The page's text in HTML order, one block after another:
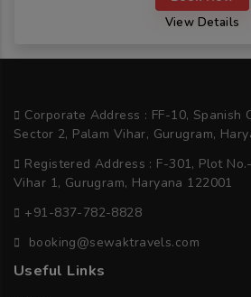
View Details
Corporate Address : FF-10, Spanish
Sector 2, Palam Vihar, Gurugram,
Registered Address : F-301, Plot
Vihar 1, Gurugram, Haryana 122001
+91-837-782-8828
booking@sewaktravels.com
Useful Links